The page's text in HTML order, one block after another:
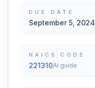
DUE DATE
September 5, 2024
NAICS CODE
221310AI guide